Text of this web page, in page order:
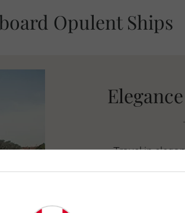
Opulent Ships
Travel in